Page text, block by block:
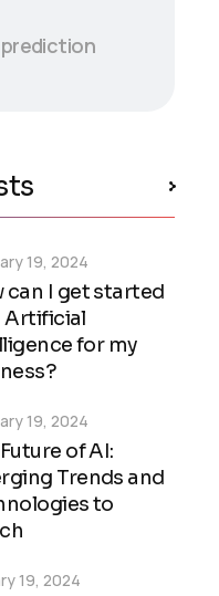
can I get started
Artificial
for my
19, 2024
of AI:
Trends and
to
19, 2024
19, 2024